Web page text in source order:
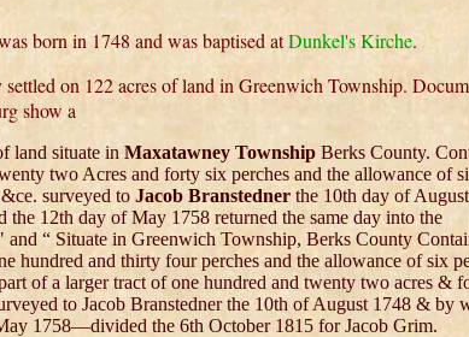
born in 1748 and was baptised atDunkel's Kirche.
settled on 122 acres of land in Greenwich Township.
show a
land situate in Maxatawney Township Berks County.
two Acres and forty six perches and the allowance of
surveyed to Jacob Branstedner the 10th day of
the 12th day of May 1758 returned the same day into the
and “ Situate in Greenwich Township, Berks County
hundred and thirty four perches and the allowance of six
of a larger tract of one hundred and twenty two acres &
to Jacob Branstedner the 10th of August 1748 & by
1758—divided the 6th October 1815 for Jacob Grim.